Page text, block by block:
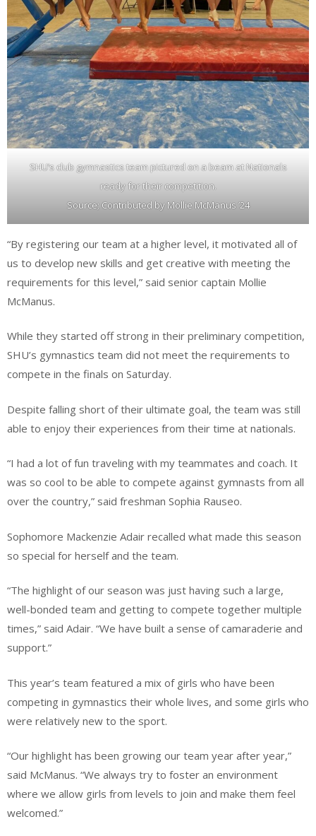
SHU’s club gymnastics team pictured on a beam at Nationals
ready for their competition.
Source; Contributed by Mollie McManus ’24
“By registering our team at a higher level, it motivated all of
us to develop new skills and get creative with meeting the
requirements for this level,” said senior captain Mollie
McManus.
While they started off strong in their preliminary competition,
SHU’s gymnastics team did not meet the requirements to
compete in the finals on Saturday.
Despite falling short of their ultimate goal, the team was still
able to enjoy their experiences from their time at nationals.
“I had a lot of fun traveling with my teammates and coach. It
was so cool to be able to compete against gymnasts from all
over the country,” said freshman Sophia Rauseo.
Sophomore Mackenzie Adair recalled what made this season
so special for herself and the team.
“The highlight of our season was just having such a large,
well-bonded team and getting to compete together multiple
times,” said Adair. “We have built a sense of camaraderie and
support.”
This year’s team featured a mix of girls who have been
competing in gymnastics their whole lives, and some girls who
were relatively new to the sport.
“Our highlight has been growing our team year after year,”
said McManus. “We always try to foster an environment
where we allow girls from levels to join and make them feel
welcomed.”